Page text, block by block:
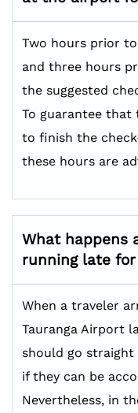
Two hours prior
and three hours
the suggested
To guarantee that
to finish the
these hours are
What happens
running late
When a traveler
Tauranga Airport
should go
if they can be
Nevertheless, in